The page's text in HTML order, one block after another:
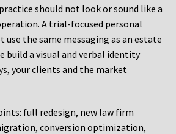
should not look or sound like a
A trial-focused personal
the same messaging as an estate
build a visual and verbal identity
your clients and the market
full redesign, new law firm
conversion optimization,